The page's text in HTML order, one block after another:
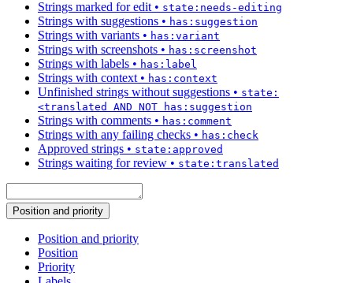
Strings marked for edit • state:needs-editing
Strings with suggestions • has:suggestion
Strings with variants • has:variant
Strings with screenshots • has:screenshot
Strings with labels • has:label
Strings with context • has:context
Unfinished strings without suggestions • state:
<translated AND NOT has:suggestion
Strings with comments • has:comment
Strings with any failing checks • has:check
Approved strings • state:approved
Strings waiting for review • state:translated
Position and priority
Position and priority
Position
Priority